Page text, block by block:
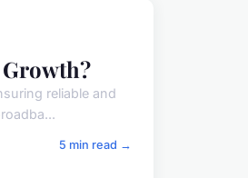
reliable and
5 min read →